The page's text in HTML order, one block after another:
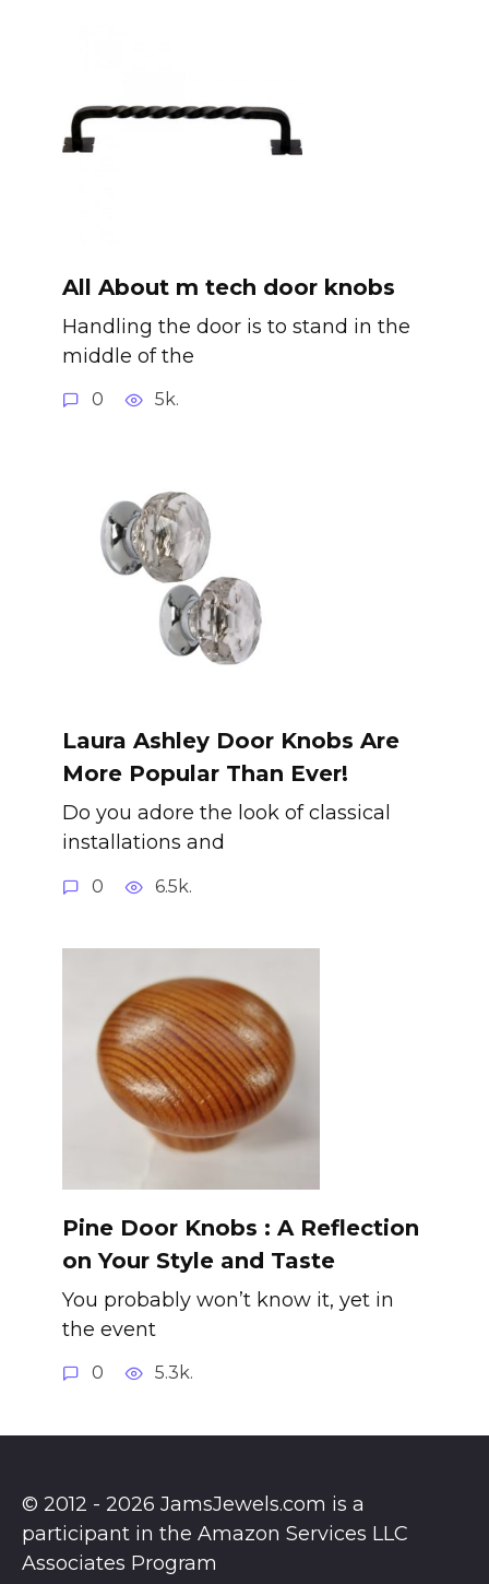
All About m tech door knobs
Handling the door is to stand in the
middle of the
0 5k.
Laura Ashley Door Knobs Are
More Popular Than Ever!
Do you adore the look of classical
installations and
0 6.5k.
Pine Door Knobs : A Reflection
on Your Style and Taste
You probably won’t know it, yet in
the event
0 5.3k.
© 2012 - 2026 JamsJewels.com is a
participant in the Amazon Services LLC
Associates Program